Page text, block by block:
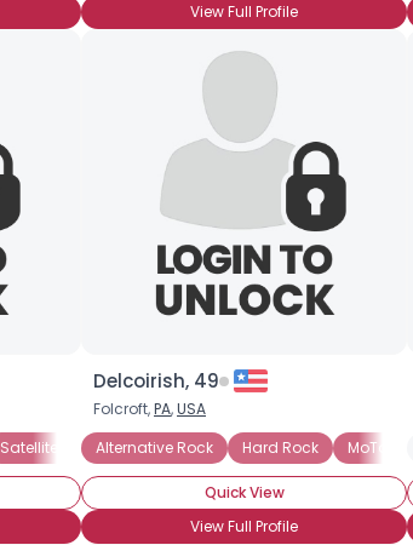
View Full Profile
Satellite Radio Chamber Streaming Internet Radio
Delcoirish, 49
Folcroft,PA,USA
Alternative Rock
Hard Rock MoTown
Quick View
View Full Profile